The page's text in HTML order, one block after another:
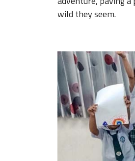
wild they seem.